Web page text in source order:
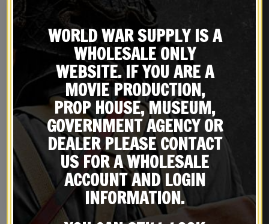
Black Leather French
MAS, Berthier, Lebel
Leather Sling
29.99
NOTIFY ME!
WW2 Russian 91/30 Mosin
Nagant Rifle Sling Dated
1943
$24.99
BUY ON EBAY
WORLD WAR SUPPLY IS A
WHOLESALE ONLY
WEBSITE. IF YOU ARE A
MOVIE PRODUCTION,
PROP HOUSE, MUSEUM,
GOVERNMENT AGENCY OR
DEALER PLEASE CONTACT
US FOR A WHOLESALE
ACCOUNT AND LOGIN
INFORMATION.